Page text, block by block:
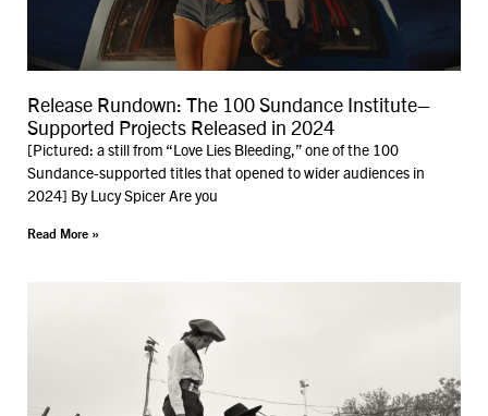
Release Rundown: The 100 Sundance Institute–
Supported Projects Released in 2024
[Pictured: a still from “Love Lies Bleeding,” one of the 100
Sundance-supported titles that opened to wider audiences in
2024] By Lucy Spicer Are you
Read More »